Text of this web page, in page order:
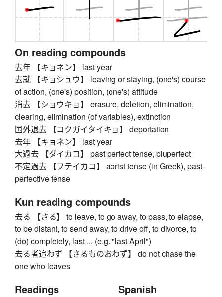
On reading compounds
去年 【キョネン】 last year
去就 【キョシュウ】 leaving or staying, (one's) course
of action, (one's) position, (one's) attitude
消去 【ショウキョ】 erasure, deletion, elimination,
clearing, elimination (of variables), extinction
国外退去 【コクガイタイキョ】 deportation
去年 【キョネン】 last year
大過去 【ダイカコ】 past perfect tense, pluperfect
不定過去 【フテイカコ】 aorist tense (in Greek), past-
perfective tense
Kun reading compounds
去る 【さる】 to leave, to go away, to pass, to elapse,
to be distant, to send away, to drive off, to divorce, to
(do) completely, last ... (e.g. "last April")
去る者追わず 【さるものおわず】 do not chase the
one who leaves
Readings Spanish